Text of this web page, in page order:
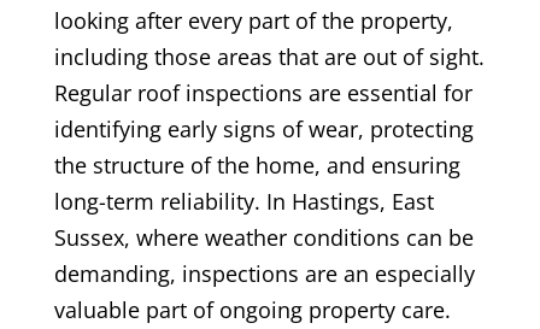
looking after every part of the property,
including those areas that are out of sight.
Regular roof inspections are essential for
identifying early signs of wear, protecting
the structure of the home, and ensuring
long-term reliability. In Hastings, East
Sussex, where weather conditions can be
demanding, inspections are an especially
valuable part of ongoing property care.